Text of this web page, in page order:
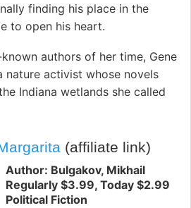
finding his place in the
to open his heart.
authors of her time, Gene
nature activist whose novels
Indiana wetlands she called
(affiliate link)
Author: Bulgakov, Mikhail
Regularly $3.99, Today $2.99
Political Fiction